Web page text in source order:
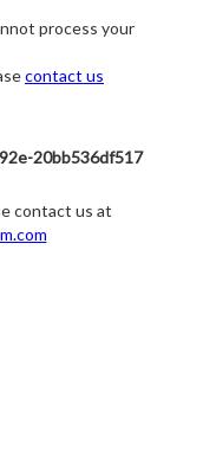
process your
contact us
20bb536df517
contact us at